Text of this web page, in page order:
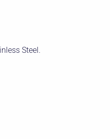
Steel.